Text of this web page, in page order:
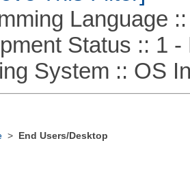
Language ::
Status :: 1 -
System :: OS
> End Users/Desktop